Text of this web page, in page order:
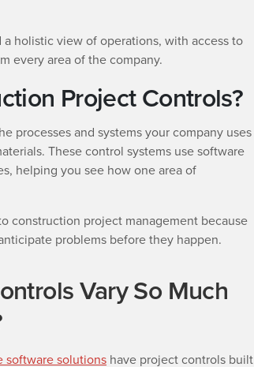
holistic view of operations, with access to
every area of the company.
Project Controls?
processes and systems your company uses
These control systems use software
helping you see how one area of
construction project management because
problems before they happen.
Vary So Much
software solutions have project controls built